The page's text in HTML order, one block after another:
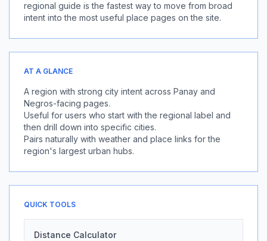
regional guide is the fastest way to move from broad
intent into the most useful place pages on the site.
AT A GLANCE
A region with strong city intent across Panay and
Negros-facing pages.
Useful for users who start with the regional label and
then drill down into specific cities.
Pairs naturally with weather and place links for the
region's largest urban hubs.
QUICK TOOLS
Distance Calculator